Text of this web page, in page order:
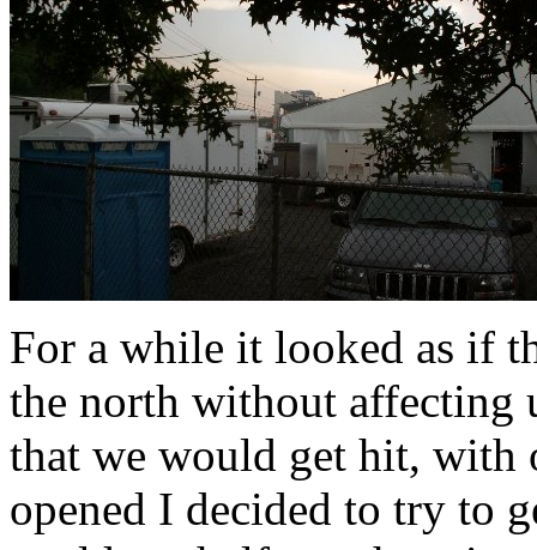
For a while it looked as if
the north without affecting
that we would get hit, with
opened I decided to try to